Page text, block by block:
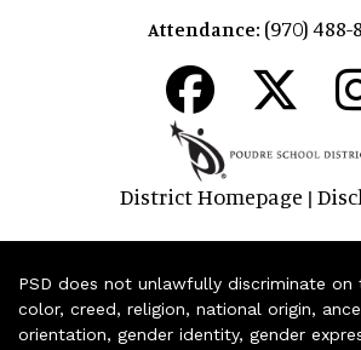
Attendance: (970) 488-
District Homepage |
PSD does not unlawfully discriminate on
color, creed, religion, national origin,
orientation, gender identity, gender